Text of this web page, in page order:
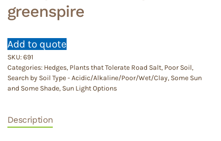
greenspire
Add to quote
SKU:691
Categories: Hedges, Plants that Tolerate Road Salt, Poor Soil,
Search by Soil Type - Acidic/Alkaline/Poor/Wet/Clay, Some Sun
and Some Shade, Sun Light Options
Description